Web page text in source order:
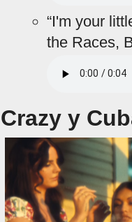
“I'm your
the Races,
Crazy y